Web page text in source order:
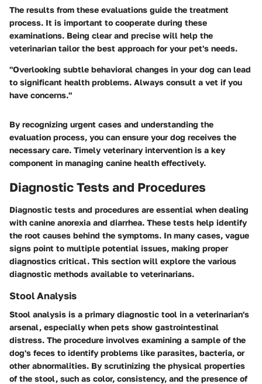
The results from these evaluations guide the treatment
process. It is important to cooperate during these
examinations. Being clear and precise will help the
veterinarian tailor the best approach for your pet's needs.
"Overlooking subtle behavioral changes in your dog can lead
to significant health problems. Always consult a vet if you
have concerns."
By recognizing urgent cases and understanding the
evaluation process, you can ensure your dog receives the
necessary care. Timely veterinary intervention is a key
component in managing canine health effectively.
Diagnostic Tests and Procedures
Diagnostic tests and procedures are essential when dealing
with canine anorexia and diarrhea. These tests help identify
the root causes behind the symptoms. In many cases, vague
signs point to multiple potential issues, making proper
diagnostics critical. This section will explore the various
diagnostic methods available to veterinarians.
Stool Analysis
Stool analysis is a primary diagnostic tool in a veterinarian's
arsenal, especially when pets show gastrointestinal
distress. The procedure involves examining a sample of the
dog's feces to identify problems like parasites, bacteria, or
other abnormalities. By scrutinizing the physical properties
of the stool, such as color, consistency, and the presence of